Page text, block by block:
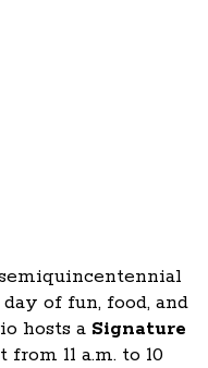
of fun, food, and
hosts a Signature
from 11 a.m. to 10